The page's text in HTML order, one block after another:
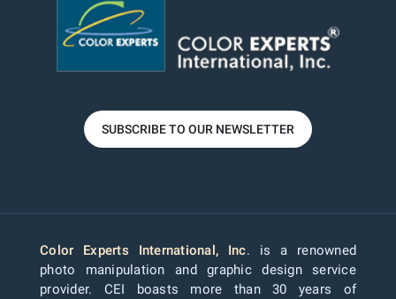
SUBSCRIBE TO OUR NEWSLETTER
Color Experts International, Inc. is a renowned
photo manipulation and graphic design service
provider. CEI boasts more than 30 years of